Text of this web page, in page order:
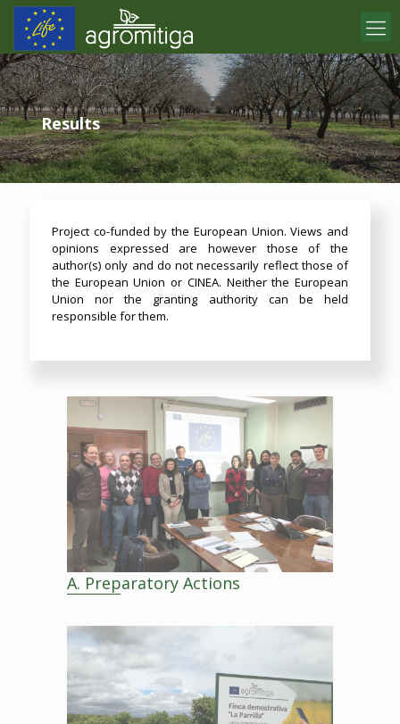
Results
Project co-funded by the European Union. Views and
opinions expressed are however those of the
author(s) only and do not necessarily reflect those of
the European Union or CINEA. Neither the European
Union nor the granting authority can be held
responsible for them.
A. Preparatory Actions